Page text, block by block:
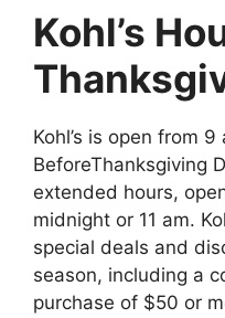
Kohl’s
Kohl’s is open from
BeforeThanksgiving
extended hours,
midnight or 11 am.
special deals and
season, including a
purchase of $50 or